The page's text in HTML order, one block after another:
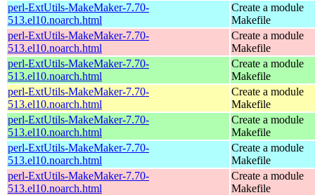
perl-ExtUtils-MakeMaker-7.70-
513.el10.noarch.html
Create a module
Makefile
perl-ExtUtils-MakeMaker-7.70-
513.el10.noarch.html
Create a module
Makefile
perl-ExtUtils-MakeMaker-7.70-
513.el10.noarch.html
Create a module
Makefile
perl-ExtUtils-MakeMaker-7.70-
513.el10.noarch.html
Create a module
Makefile
perl-ExtUtils-MakeMaker-7.70-
513.el10.noarch.html
Create a module
Makefile
perl-ExtUtils-MakeMaker-7.70-
513.el10.noarch.html
Create a module
Makefile
perl-ExtUtils-MakeMaker-7.70-
513.el10.noarch.html
Create a module
Makefile